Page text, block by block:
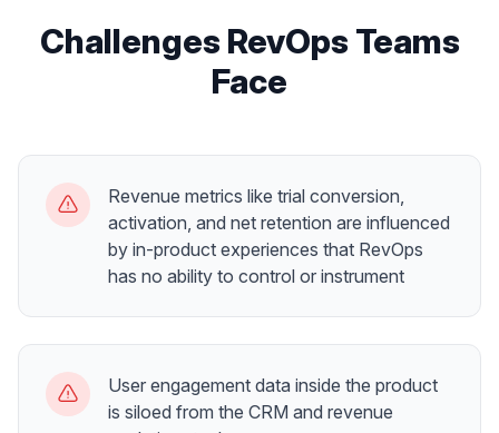
Challenges RevOps Teams
Face
Revenue metrics like trial conversion,
activation, and net retention are influenced
by in-product experiences that RevOps
has no ability to control or instrument
User engagement data inside the product
is siloed from the CRM and revenue